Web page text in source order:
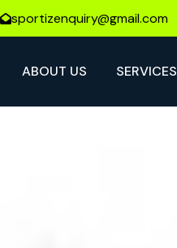
sportizenquiry@gmail.com
ABOUT US SERVICES